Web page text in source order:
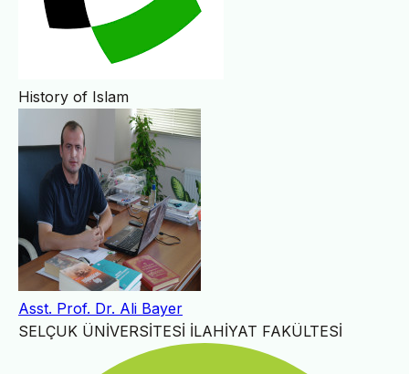
History of Islam
Asst. Prof. Dr. Ali Bayer
SELÇUK ÜNİVERSİTESİ İLAHİYAT FAKÜLTESİ